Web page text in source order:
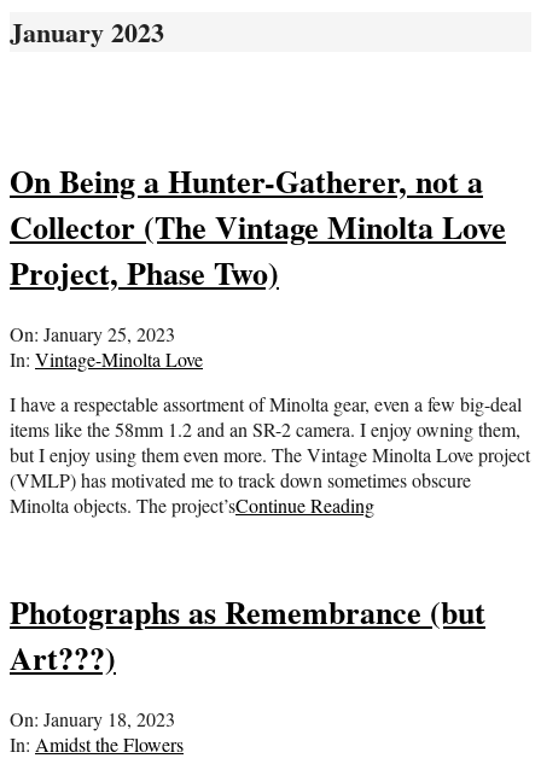
January 2023
On Being a Hunter-Gatherer, not a
Collector (The Vintage Minolta Love
Project, Phase Two)
2023-
01-
On: January 25, 2023
In: Vintage-Minolta Love
I have a respectable assortment of Minolta gear, even a few big-deal
items like the 58mm 1.2 and an SR-2 camera. I enjoy owning them,
but I enjoy using them even more. The Vintage Minolta Love project
(VMLP) has motivated me to track down sometimes obscure
Minolta objects. The project’sContinue Reading
Photographs as Remembrance (but
Art???)
2023-
01-
On: January 18, 2023
In: Amidst the Flowers